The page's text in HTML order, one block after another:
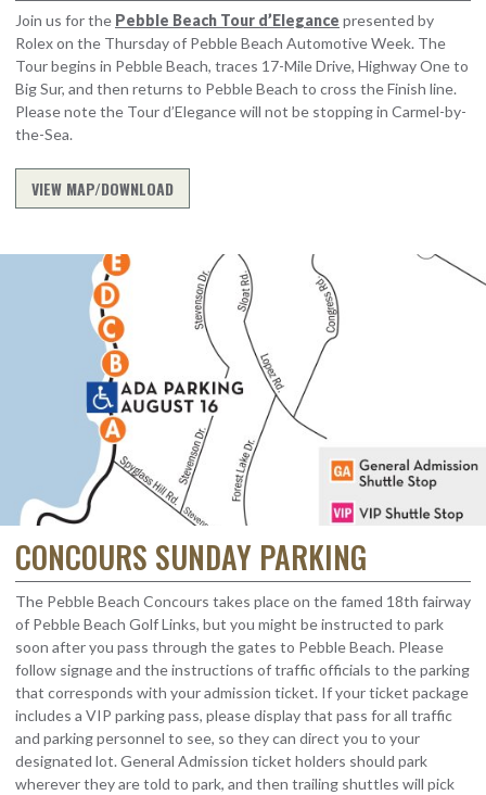
Join us for the Pebble Beach Tour d’Elegance presented by
Rolex on the Thursday of Pebble Beach Automotive Week. The
Tour begins in Pebble Beach, traces 17-Mile Drive, Highway One to
Big Sur, and then returns to Pebble Beach to cross the Finish line.
Please note the Tour d’Elegancewill not be stopping in Carmel-by-
the-Sea.
VIEW MAP/DOWNLOAD
CONCOURS SUNDAY PARKING
The Pebble Beach Concours takes place on the famed 18th fairway
of Pebble Beach Golf Links, but you might be instructed to park
soon after you pass through the gates to Pebble Beach. Please
follow signage and the instructions of traffic officials to the parking
that corresponds with your admission ticket. If your ticket package
includes a VIP parking pass, please display that pass for all traffic
and parking personnel to see, so they can direct you to your
designated lot. General Admission ticket holders should park
wherever they are told to park, and then trailing shuttles will pick